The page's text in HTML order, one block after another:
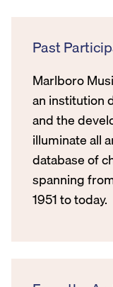
Past
Marlboro
an institution
and the
illuminate all
database of
spanning
1951 to today.